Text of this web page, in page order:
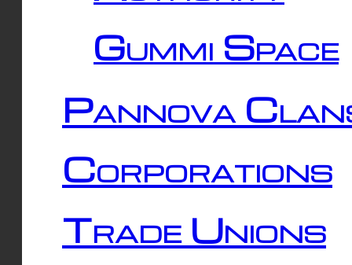
Gummi Space
Pannova
Corporations
Trade Unions